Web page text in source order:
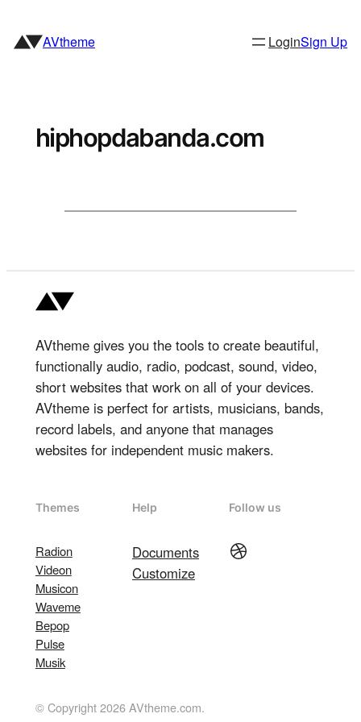
content
AVtheme LoginSign Up
hiphopdabanda.com
AVtheme gives you the tools to create beautiful,
functionally audio, radio, podcast, sound, video,
short websites that work on all of your devices.
AVtheme is perfect for artists, musicians, bands,
record labels, and anyone that manages
websites for independent music makers.
Themes
Radion
Videon
Musicon
Waveme
Bepop
Pulse
Musik
Help
Documents
Customize
Follow us
Dribbble
© Copyright 2026 AVtheme.com.